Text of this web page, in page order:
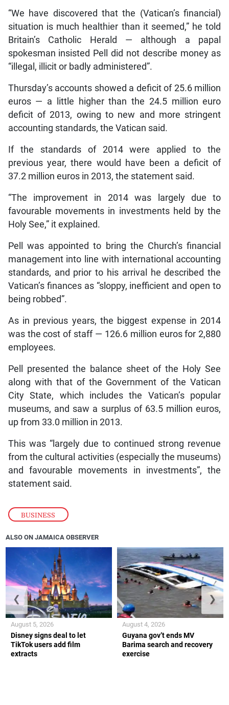
BUSINESS
“We have discovered that the (Vatican’s financial)
situation is much healthier than it seemed,” he told
Britain’s Catholic Herald — although a papal
spokesman insisted Pell did not describe money as
“illegal, illicit or badly administered”.
Thursday’s accounts showed a deficit of 25.6 million
euros — a little higher than the 24.5 million euro
deficit of 2013, owing to new and more stringent
accounting standards, the Vatican said.
If the standards of 2014 were applied to the
previous year, there would have been a deficit of
37.2 million euros in 2013, the statement said.
“The improvement in 2014 was largely due to
favourable movements in investments held by the
Holy See,” it explained.
Pell was appointed to bring the Church’s financial
management into line with international accounting
standards, and prior to his arrival he described the
Vatican’s finances as “sloppy, inefficient and open to
being robbed”.
As in previous years, the biggest expense in 2014
was the cost of staff — 126.6 million euros for 2,880
employees.
Pell presented the balance sheet of the Holy See
along with that of the Government of the Vatican
City State, which includes the Vatican’s popular
museums, and saw a surplus of 63.5 million euros,
up from 33.0 million in 2013.
This was “largely due to continued strong revenue
from the cultural activities (especially the museums)
and favourable movements in investments”, the
statement said.
ALSO ON JAMAICA OBSERVER
Disney signs deal to let
TikTok users add film
extracts
August 5, 2026
Guyana gov’t ends MV
Barima search and recovery
exercise
August 4, 2026
❮ ❯